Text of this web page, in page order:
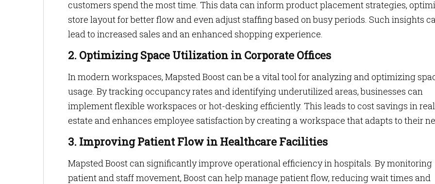
customers spend the most time. This data can inform product placement strategies,
store layout for better flow and even adjust staffing based on busy periods. Such insights
lead to increased sales and an enhanced shopping experience.
2. Optimizing Space Utilization in Corporate Offices
In modern workspaces, Mapsted Boost can be a vital tool for analyzing and optimizing
usage. By tracking occupancy rates and identifying underutilized areas, businesses can
implement flexible workspaces or hot-desking efficiently. This leads to cost savings in real
estate and enhances employee satisfaction by creating a workspace that adapts to their
3. Improving Patient Flow in Healthcare Facilities
Mapsted Boost can significantly improve operational efficiency in hospitals. By monitoring
patient and staff movement, Boost can help manage patient flow, reducing wait times and